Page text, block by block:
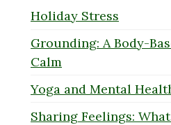
Holiday Stress
Grounding: A Body-
Calm
Yoga and Mental
Sharing Feelings: